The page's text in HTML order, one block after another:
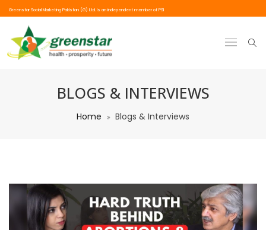
Greenstar Social Marketing Pakistan (G) Ltd. is an independent member of PSI
BLOGS & INTERVIEWS
Home Blogs & Interviews